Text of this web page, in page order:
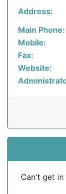
Address:
Main Phone:
Mobile:
Fax:
Website:
Can't get